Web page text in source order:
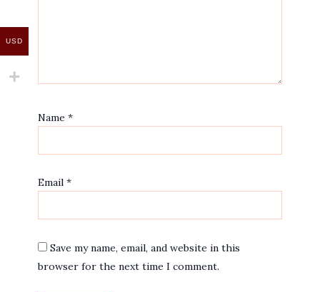
Name *
Email *
Save my name, email, and website in this
browser for the next time I comment.
USD